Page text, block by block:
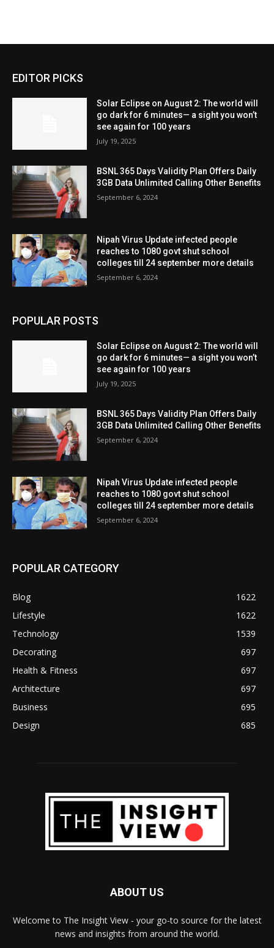
EDITOR PICKS
Solar Eclipse on August 2: The world will
go dark for 6 minutes— a sight you won’t
see again for 100 years
July 19, 2025
BSNL 365 Days Validity Plan Offers Daily
3GB Data Unlimited Calling Other Benefits
September 6, 2024
Nipah Virus Update infected people
reaches to 1080 govt shut school
colleges till 24 september more details
September 6, 2024
POPULAR POSTS
Solar Eclipse on August 2: The world will
go dark for 6 minutes— a sight you won’t
see again for 100 years
July 19, 2025
BSNL 365 Days Validity Plan Offers Daily
3GB Data Unlimited Calling Other Benefits
September 6, 2024
Nipah Virus Update infected people
reaches to 1080 govt shut school
colleges till 24 september more details
September 6, 2024
POPULAR CATEGORY
Blog
1622
Lifestyle
1622
Technology
1539
Decorating
697
Health & Fitness
697
Architecture
697
Business
695
Design
685
ABOUT US
Welcome to The Insight View - your go-to source for the latest
news and insights from around the world.